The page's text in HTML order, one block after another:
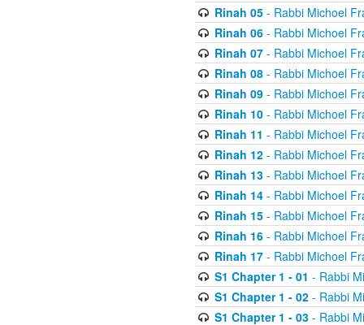
Rinah 05- Rabbi Michoel
Rinah 06- Rabbi Michoel
Rinah 07- Rabbi Michoel
Rinah 08- Rabbi Michoel
Rinah 09- Rabbi Michoel
Rinah 10- Rabbi Michoel
Rinah 11 - Rabbi Michoel
Rinah 12- Rabbi Michoel
Rinah 13- Rabbi Michoel
Rinah 14- Rabbi Michoel
Rinah 15- Rabbi Michoel
Rinah 16- Rabbi Michoel
Rinah 17- Rabbi Michoel
S1 Chapter 1 - 01 - Rabbi
S1 Chapter 1 - 02- Rabbi
S1 Chapter 1 - 03- Rabbi